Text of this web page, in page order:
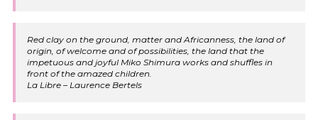
Red clay on the ground, matter and Africanness, the land of
origin, of welcome and of possibilities, the land that the
impetuous and joyful Miko Shimura works and shuffles in
front of the amazed children.
La Libre – Laurence Bertels